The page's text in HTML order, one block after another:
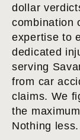
dollar
combination
expertise to
dedicated
serving
from car
claims. We
the
Nothing less.